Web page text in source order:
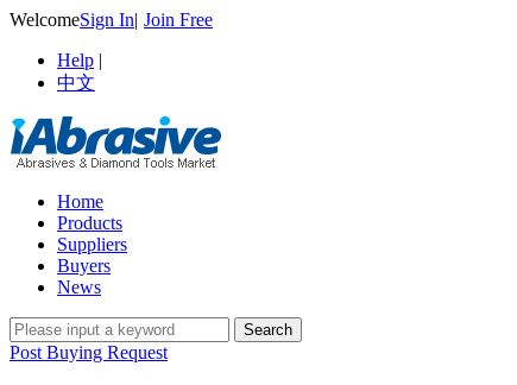
WelcomeSign In| Join Free
Help |
中文
Home
Products
Suppliers
Buyers
News
Post Buying Request